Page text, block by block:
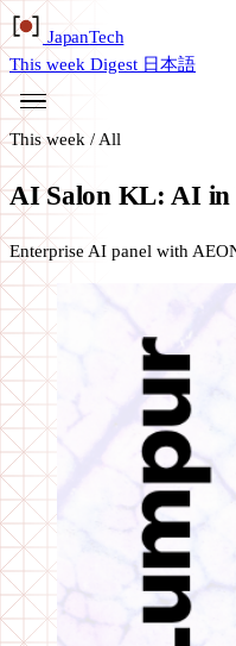
JapanTech
This week Digest 日本語
This week / All
AI Salon KL: AI in
Enterprise AI panel with